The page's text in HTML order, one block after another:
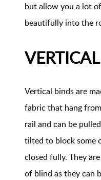
but allow you a lot
beautifully into the
Vertical binds are
fabric that hang
rail and can be
tilted to block some
closed fully. They
of blind as they can